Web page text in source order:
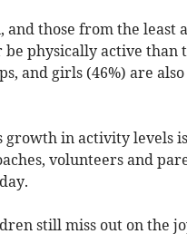
and those from the least
physically active than
and girls (46%) are
growth in activity levels
volunteers and
still miss out on the